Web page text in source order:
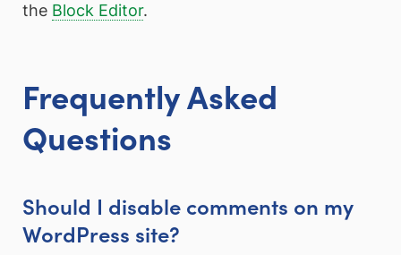
the Block Editor.
Frequently Asked
Questions
Should I disable comments on my
WordPress site?